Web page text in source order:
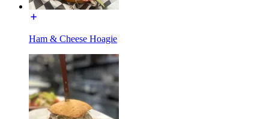
Ham & Cheese Hoagie